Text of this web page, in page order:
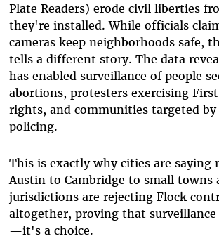
Plate Readers) erode civil liberties
they're installed. While officials
cameras keep neighborhoods safe,
tells a different story. The data
has enabled surveillance of people
abortions, protesters exercising
rights, and communities targeted
policing.
This is exactly why cities are saying
Austin to Cambridge to small towns
jurisdictions are rejecting Flock
altogether, proving that
—it's a choice.